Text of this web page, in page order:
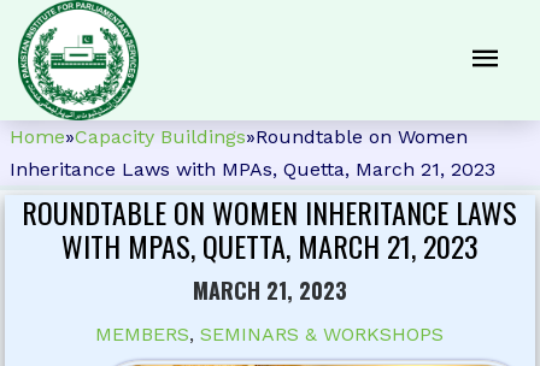
Home»Capacity Buildings»Roundtable on Women
Inheritance Laws with MPAs, Quetta, March 21, 2023
ROUNDTABLE ON WOMEN INHERITANCE LAWS
WITH MPAS, QUETTA, MARCH 21, 2023
MARCH 21, 2023
MEMBERS,SEMINARS & WORKSHOPS